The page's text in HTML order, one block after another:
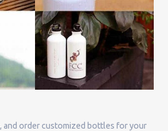
and order customized bottles for your